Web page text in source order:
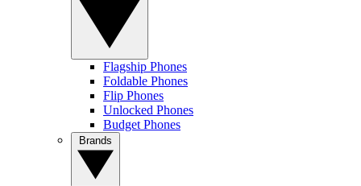
Flagship Phones
Foldable Phones
Flip Phones
Unlocked Phones
Budget Phones